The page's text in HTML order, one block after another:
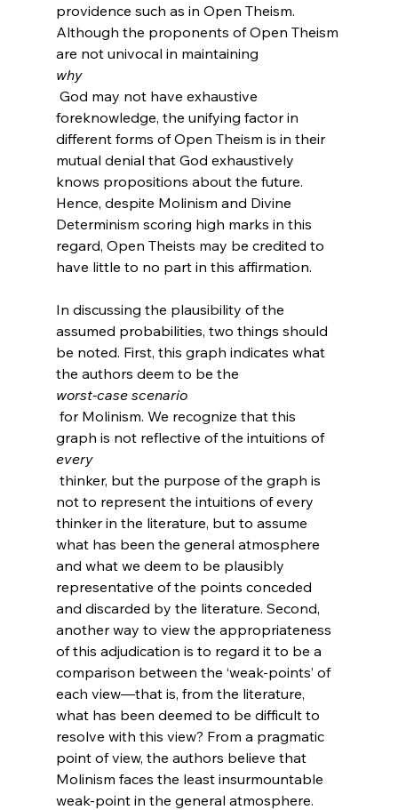
providence such as in Open Theism.
Although the proponents of Open Theism
are not univocal in maintaining
why
foreknowledge, the unifying factor in
different forms of Open Theism is in their
mutual denial that God exhaustively
knows propositions about the future.
Hence, despite Molinism and Divine
Determinism scoring high marks in this
regard, Open Theists may be credited to
have little to no part in this affirmation.
In discussing the plausibility of the
assumed probabilities, two things should
be noted. First, this graph indicates what
the authors deem to be the
worst-case scenario
graph is not reflective of the intuitions of
every
not to represent the intuitions of every
thinker in the literature, but to assume
what has been the general atmosphere
and what we deem to be plausibly
representative of the points conceded
and discarded by the literature. Second,
another way to view the appropriateness
of this adjudication is to regard it to be a
comparison between the ‘weak-points’ of
each view—that is, from the literature,
what has been deemed to be difficult to
resolve with this view? From a pragmatic
point of view, the authors believe that
Molinism faces the least insurmountable